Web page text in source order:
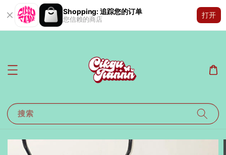
Shopping: 追踪您的订单
您信赖的商店
打开
搜索